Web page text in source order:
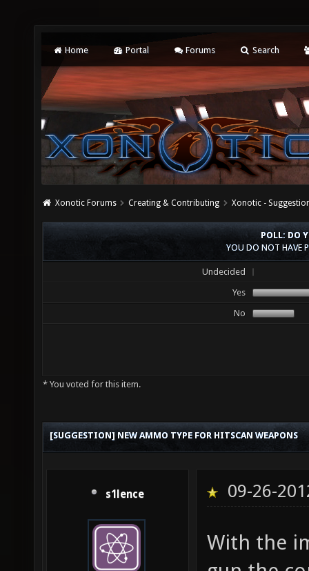
Home Portal Forums Search
Xonotic Forums Creating & Contributing Xonotic -
POLL: DO
YOU DO NOT HAVE
Undecided
Yes
No
* You voted for this item.
[SUGGESTION] NEW AMMO TYPE FOR HITSCAN WEAPONS
s1lence 09-26-
With the